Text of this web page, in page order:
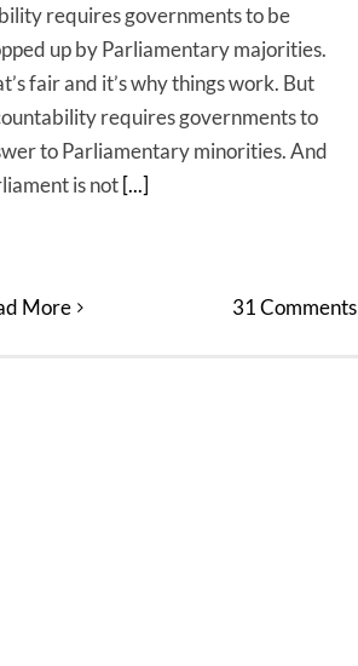
requires governments to be
up by Parliamentary majorities.
fair and it’s why things work. But
requires governments to
to Parliamentary minorities. And
is not [...]
More 31 Comments